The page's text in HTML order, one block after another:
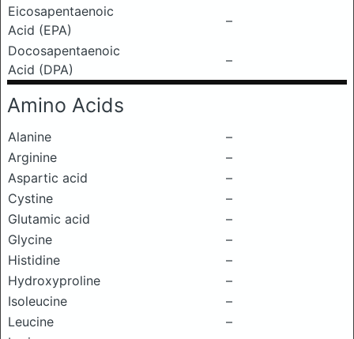
Eicosapentaenoic
Acid (EPA)
–
Docosapentaenoic
Acid (DPA)
–
Amino Acids
Alanine
–
Arginine
–
Aspartic acid
–
Cystine
–
Glutamic acid
–
Glycine
–
Histidine
–
Hydroxyproline
–
Isoleucine
–
Leucine
–